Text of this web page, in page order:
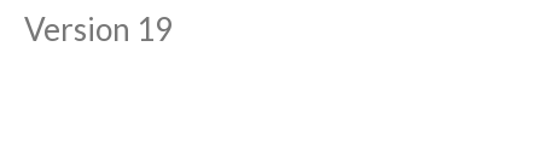
Version 19